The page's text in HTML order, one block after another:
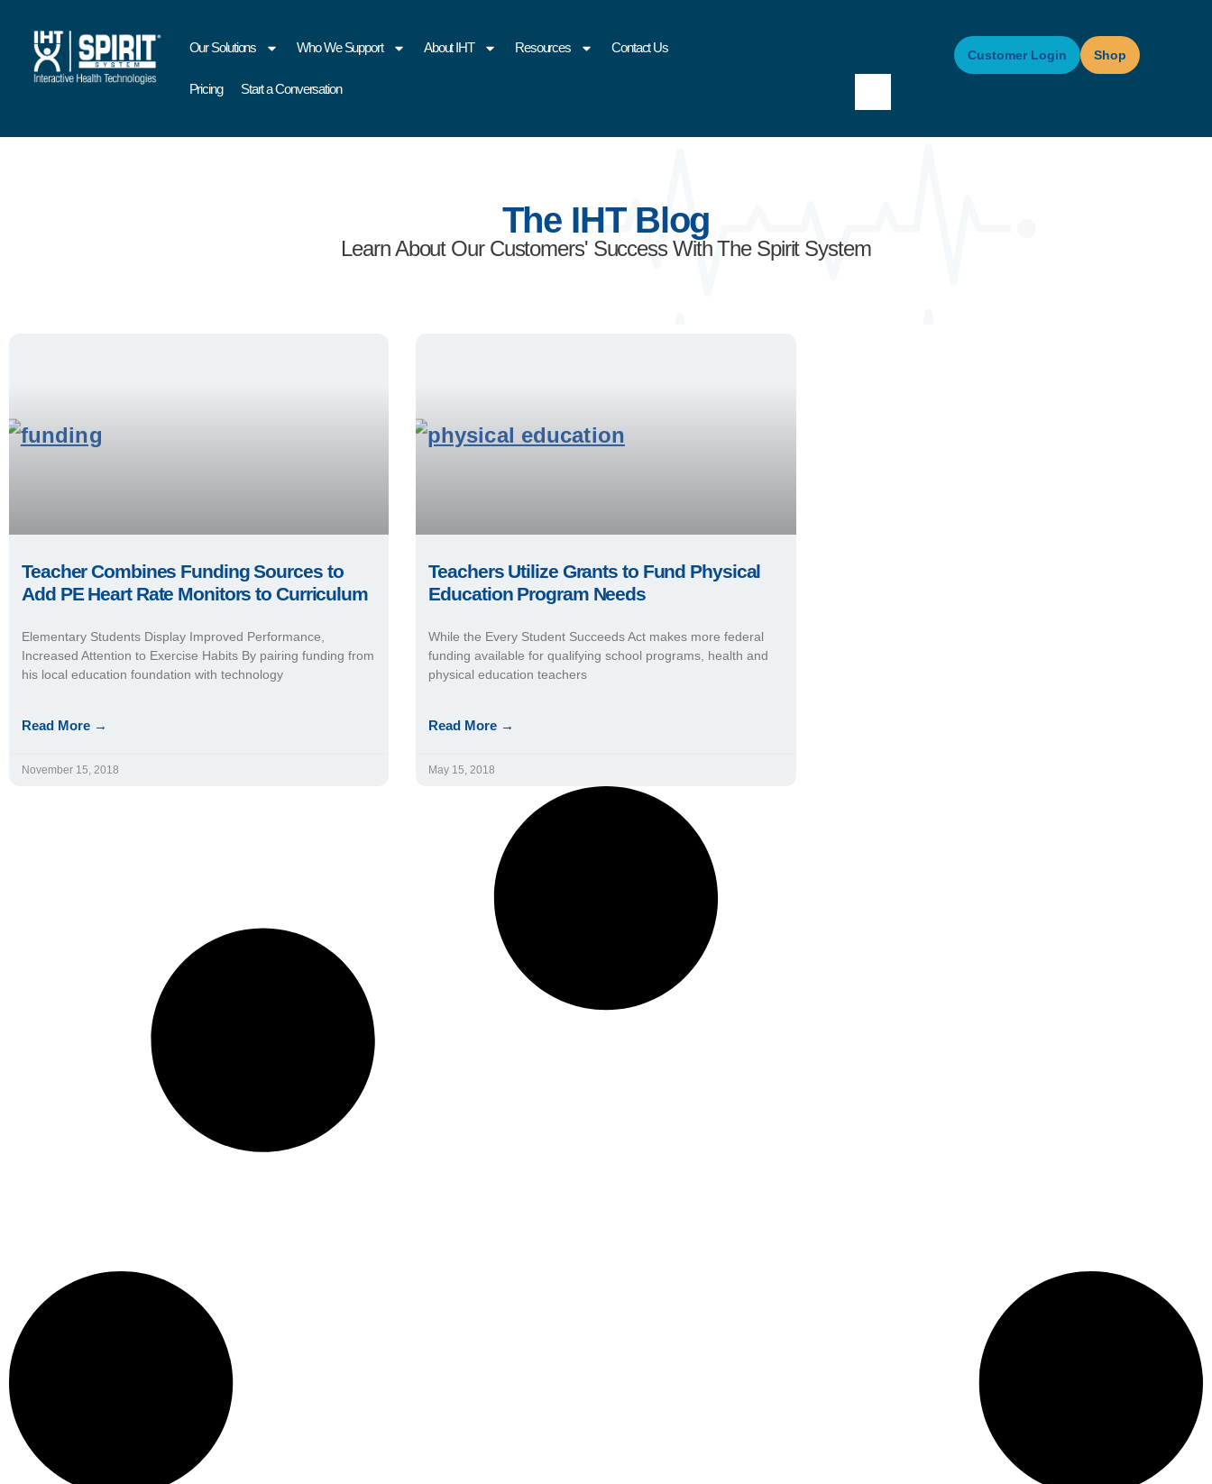
Our Solutions Who We Support About IHT Resources Contact Us
Pricing Start a Conversation
Customer Login Shop
The IHT Blog
Learn About Our Customers' Success With The Spirit System
Teacher Combines Funding Sources to
Add PE Heart Rate Monitors to Curriculum
Elementary Students Display Improved Performance,
Increased Attention to Exercise Habits By pairing funding from
his local education foundation with technology
Read More →
November 15, 2018
Teachers Utilize Grants to Fund Physical
Education Program Needs
While the Every Student Succeeds Act makes more federal
funding available for qualifying school programs, health and
physical education teachers
Read More →
May 15, 2018